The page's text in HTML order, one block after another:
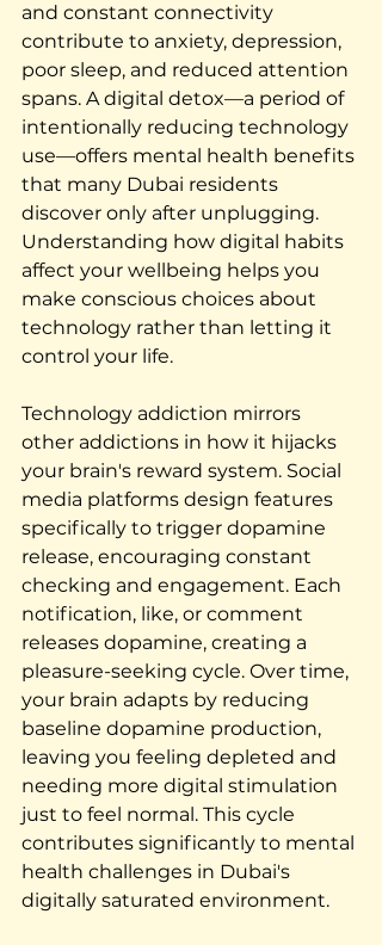
and constant connectivity
contribute to anxiety, depression,
poor sleep, and reduced attention
spans. A digital detox—a period of
intentionally reducing technology
use—offers mental health benefits
that many Dubai residents
discover only after unplugging.
Understanding how digital habits
affect your wellbeing helps you
make conscious choices about
technology rather than letting it
control your life.
Technology addiction mirrors
other addictions in how it hijacks
your brain's reward system. Social
media platforms design features
specifically to trigger dopamine
release, encouraging constant
checking and engagement. Each
notification, like, or comment
releases dopamine, creating a
pleasure-seeking cycle. Over time,
your brain adapts by reducing
baseline dopamine production,
leaving you feeling depleted and
needing more digital stimulation
just to feel normal. This cycle
contributes significantly to mental
health challenges in Dubai's
digitally saturated environment.